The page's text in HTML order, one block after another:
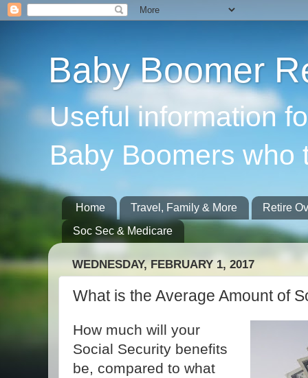
Baby Boomer
Useful information
Baby Boomers who
Home Travel, Family & More
Retire
Soc Sec & Medicare
WEDNESDAY, FEBRUARY 1, 2017
What is the Average Amount of
How much will your
Social Security benefits
be, compared to what